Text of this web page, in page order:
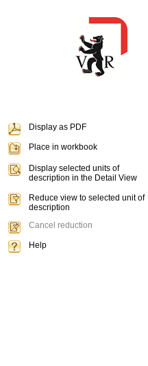
Display as PDF
Place in workbook
Display selected units of
description in the Detail View
Reduce view to selected unit of
description
Cancel reduction
Help